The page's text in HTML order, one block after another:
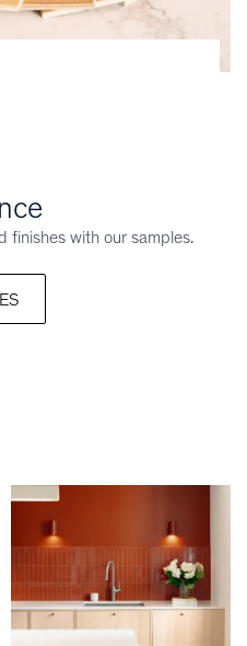
finishes with our samples.